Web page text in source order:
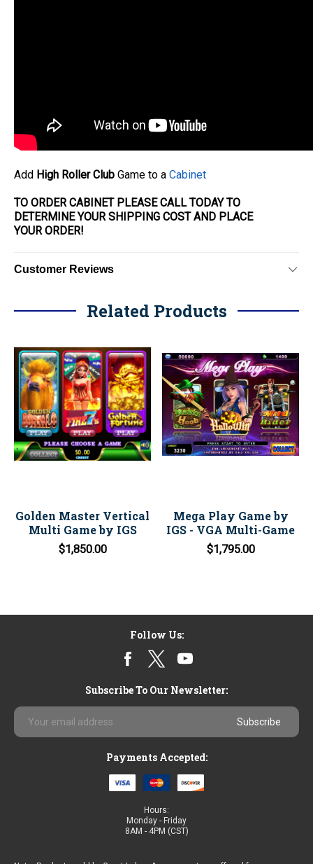
Add High Roller Club Game to a Cabinet
TO ORDER CABINET PLEASE CALL TODAY TO
DETERMINE YOUR SHIPPING COST AND PLACE
YOURORDER!
Customer Reviews
Related Products
Golden Master Vertical
Multi Game by IGS
$1,850.00
Mega Play Game by
IGS - VGA Multi-Game
$1,795.00
Follow Us:
Subscribe To Our Newsletter:
Email
Address
Payments Accepted:
Hours:
Monday - Friday
8AM - 4PM (CST)